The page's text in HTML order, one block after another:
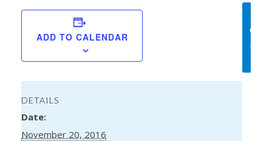
ADD TO CALENDAR
DETAILS
Date:
November 20, 2016